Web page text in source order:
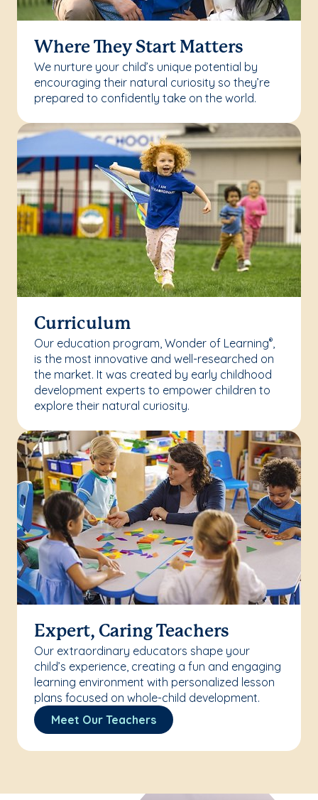
Where They Start Matters
We nurture your child’s unique potential by
encouraging their natural curiosity so they’re
prepared to confidently take on the world.
Curriculum
Our education program, Wonder of Learning®,
is the most innovative and well-researched on
the market. It was created by early childhood
development experts to empower children to
explore their natural curiosity.
Expert, Caring Teachers
Our extraordinary educators shape your
child’s experience, creating a fun and engaging
learning environment with personalized lesson
plans focused on whole-child development.
Meet Our Teachers